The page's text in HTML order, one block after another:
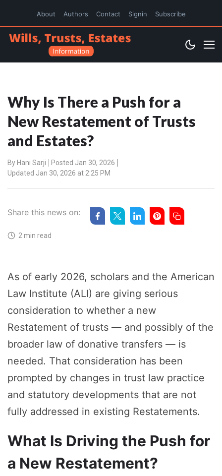
About Authors Contact Signin Subscribe
Why Is There a Push for a
New Restatement of Trusts
and Estates?
By Hani Sarji
Posted Jan 30, 2026
Updated Jan 30, 2026 at 2:25 PM
Share this news on:
2 min read
As of early 2026, scholars and the American
Law Institute (ALI) are giving serious
consideration to whether a new
Restatement of trusts — and possibly of the
broader law of donative transfers — is
needed. That consideration has been
prompted by changes in trust law practice
and statutory developments that are not
fully addressed in existing Restatements.
What Is Driving the Push for
a New Restatement?